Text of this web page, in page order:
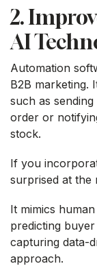
2.
AI
Automation
B2B marketing.
such as
order or
stock.
If you
surprised at the
It mimics
predicting
capturing data-
approach.